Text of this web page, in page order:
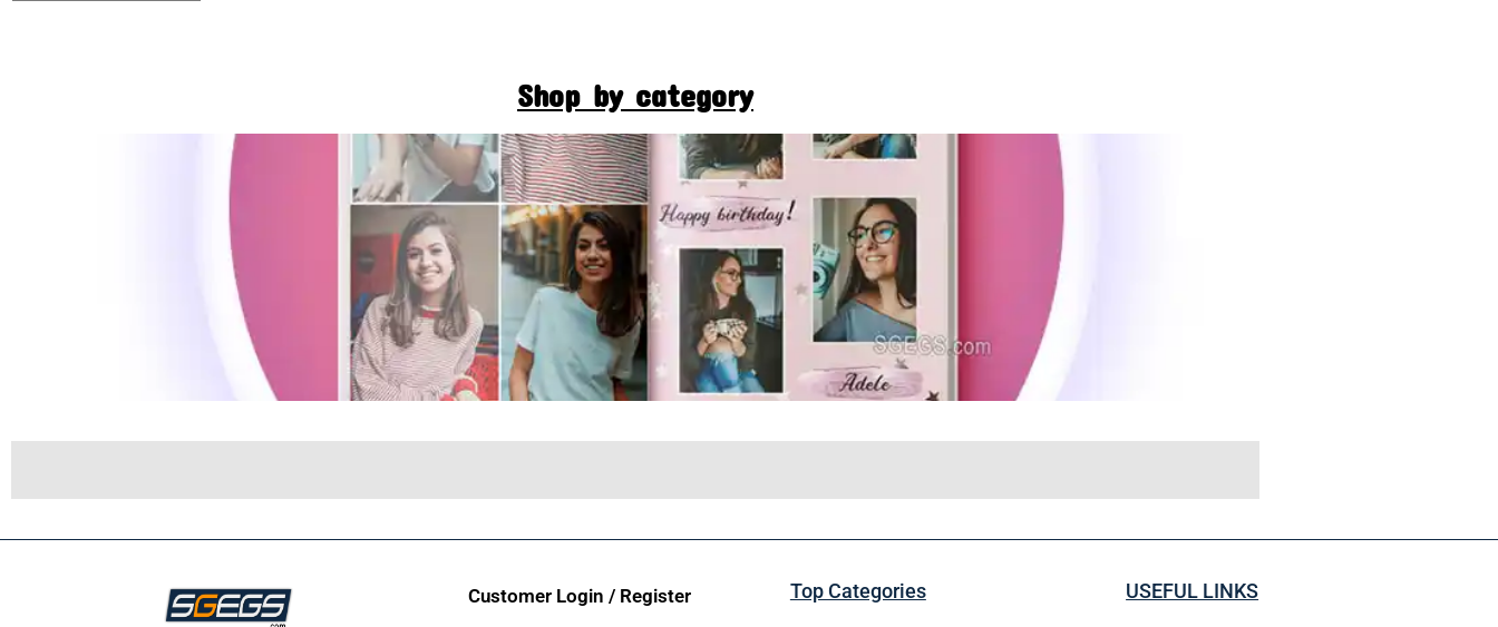
Shop by category
Customer Login / Register Top Categories USEFUL LINKS